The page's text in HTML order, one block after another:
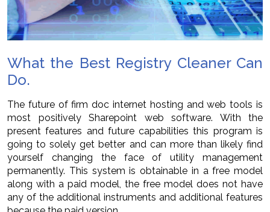
What the Best Registry Cleaner Can
Do.
The future of firm doc internet hosting and web tools is
most positively Sharepoint web software. With the
present features and future capabilities this program is
going to solely get better and can more than likely find
yourself changing the face of utility management
permanently. This system is obtainable in a free model
along with a paid model, the free model does not have
any of the additional instruments and additional features